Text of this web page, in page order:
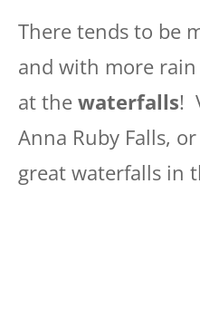
There tends to be
and with more
at the waterfalls!
Anna Ruby Falls,
great waterfalls in